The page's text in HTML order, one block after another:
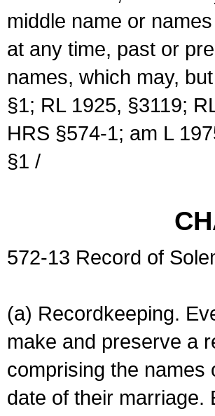
middle name or
at any time, past or
names, which may,
§1; RL 1925, §3119;
HRS §574-1; am L
§1 /
572-13 Record of
(a) Recordkeeping.
make and preserve a
comprising the names
date of their marriage.